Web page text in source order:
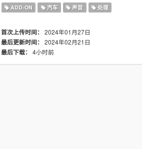
ADD-ON 汽车 声音 处理
首次上传时间： 2024年01月27日
最后更新时间： 2024年02月21日
最后下载： 4小时前